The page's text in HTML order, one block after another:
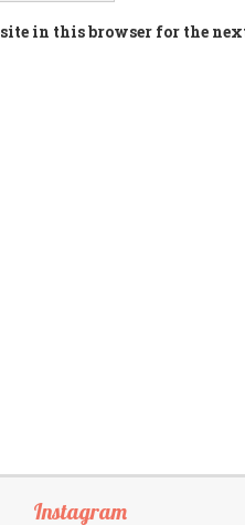
in this browser for the
Instagram